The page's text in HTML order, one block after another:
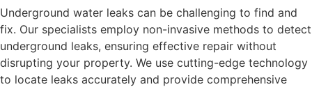
Underground water leaks can be challenging to find and
fix. Our specialists employ non-invasive methods to detect
underground leaks, ensuring effective repair without
disrupting your property. We use cutting-edge technology
to locate leaks accurately and provide comprehensive